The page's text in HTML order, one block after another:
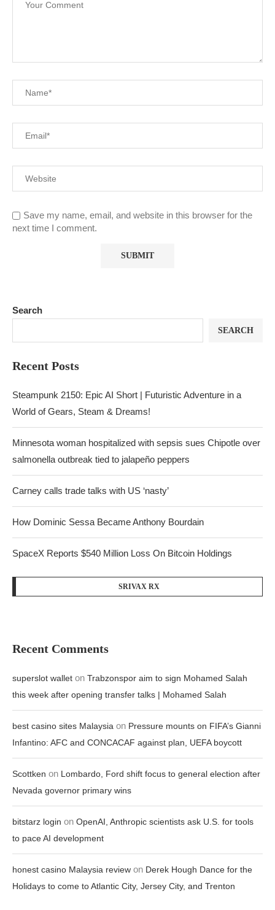
Save my name, email, and website in this browser for the
next time I comment.
Search
SEARCH
Recent Posts
Steampunk 2150: Epic AI Short | Futuristic Adventure in a
World of Gears, Steam & Dreams!
Minnesota woman hospitalized with sepsis sues Chipotle over
salmonella outbreak tied to jalapeño peppers
Carney calls trade talks with US ‘nasty’
How Dominic Sessa Became Anthony Bourdain
SpaceX Reports $540 Million Loss On Bitcoin Holdings
SRIVAX RX
Recent Comments
superslot wallet on Trabzonspor aim to sign Mohamed Salah
this week after opening transfer talks | Mohamed Salah
best casino sites Malaysia on Pressure mounts on FIFA’s Gianni
Infantino: AFC and CONCACAF against plan, UEFA boycott
Scottken on Lombardo, Ford shift focus to general election after
Nevada governor primary wins
bitstarz login on OpenAI, Anthropic scientists ask U.S. for tools
to pace AI development
honest casino Malaysia review on Derek Hough Dance for the
Holidays to come to Atlantic City, Jersey City, and Trenton